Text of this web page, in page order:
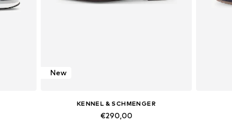
New
KENNEL & SCHMENGER
€290,00